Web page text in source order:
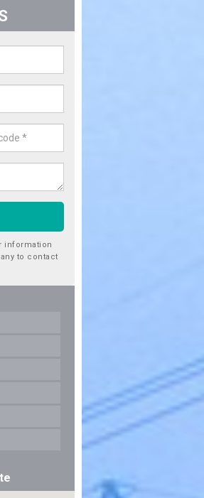
in Alvecote
companies in the UK to choose from,
prices. Please enquire now for a
information
to contact